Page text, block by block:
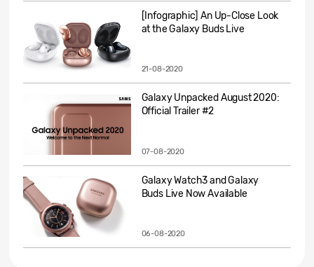
[Infographic] An Up-Close Look
at the Galaxy Buds Live
21-08-2020
Galaxy Unpacked August 2020:
Official Trailer #2
07-08-2020
Galaxy Watch3 and Galaxy
Buds Live Now Available
06-08-2020